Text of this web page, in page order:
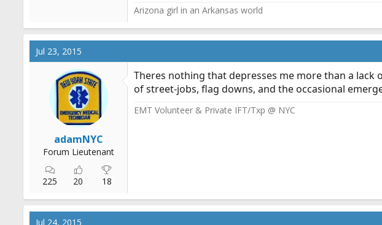
Arizona girl in an Arkansas world
Jul 23, 2015
adamNYC
Forum Lieutenant
225 20 18
Theres nothing that depresses me more than a
of street-jobs, flag downs, and the occasional
EMT Volunteer & Private IFT/Txp @ NYC
Jul 24, 2015